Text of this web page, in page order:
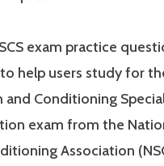
exam practice
help users study for
and Conditioning
exam from the
Association